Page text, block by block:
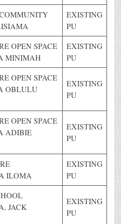
EXISTING
PU
OPEN SPACE
MINIMAH
EXISTING
PU
OPEN SPACE
OBLULU
EXISTING
PU
OPEN SPACE
ADIBIE
EXISTING
PU
ILOMA
EXISTING
PU
JACK
EXISTING
PU